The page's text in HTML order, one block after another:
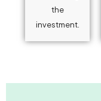
the
investment.